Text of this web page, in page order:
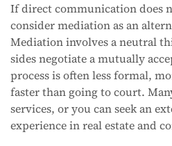
If direct communication does
consider mediation as an
Mediation involves a neutral
sides negotiate a mutually
process is often less formal,
faster than going to court.
services, or you can seek an
experience in real estate and